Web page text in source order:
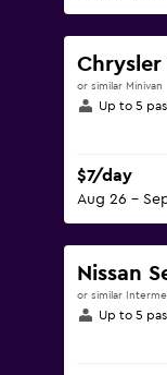
or similar Minivan
Up to 5
$7/day
Aug 26 -
Nissan
or similar
Up to 5